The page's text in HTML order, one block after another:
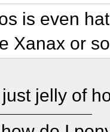
is even
Xanax or
jelly of